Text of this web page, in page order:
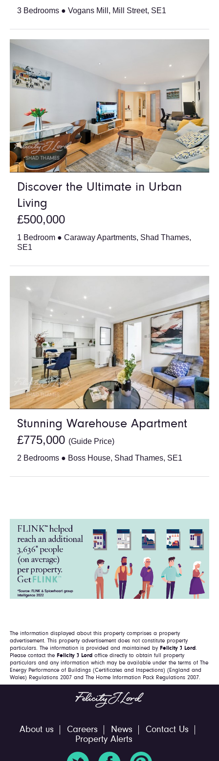
3 Bedrooms ● Vogans Mill, Mill Street, SE1
Discover the Ultimate in Urban
Living
£500,000
1 Bedroom ● Caraway Apartments, Shad Thames,
SE1
Stunning Warehouse Apartment
£775,000 (Guide Price)
2 Bedrooms ● Boss House, Shad Thames, SE1
The information displayed about this property comprises a property
advertisement. This property advertisement does not constitute property
particulars. The information is provided and maintained by Felicity J Lord.
Please contact the Felicity J Lord office directly to obtain full property
particulars and any information which may be available under the terms of The
Energy Performance of Buildings (Certificates and Inspections) (England and
Wales) Regulations 2007 and The Home Information Pack Regulations 2007.
About us Careers News
Contact Us
Property Alerts